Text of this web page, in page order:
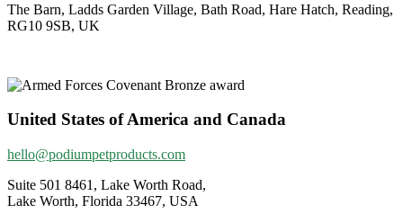
The Barn, Ladds Garden Village, Bath Road, Hare Hatch, Reading,
RG10 9SB, UK
United States of America and Canada
hello@podiumpetproducts.com
Suite 501 8461, Lake Worth Road,
Lake Worth, Florida 33467, USA